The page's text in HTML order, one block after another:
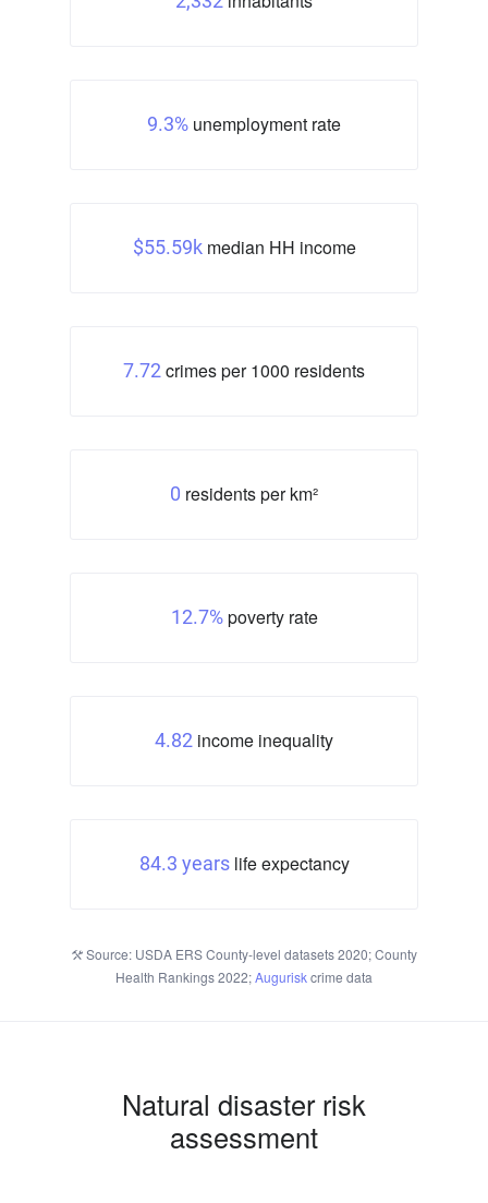
9.3% unemployment rate
$55.59kmedian HH income
7.72 crimes per 1000 residents
0 residents per km²
12.7%poverty rate
4.82 income inequality
84.3 yearslife expectancy
Source: USDA ERS County-level datasets 2020; County
Health Rankings 2022;Auguriskcrime data
Natural disaster risk
assessment